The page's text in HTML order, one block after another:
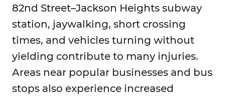
82nd Street–Jackson Heights subway
station, jaywalking, short crossing
times, and vehicles turning without
yielding contribute to many injuries.
Areas near popular businesses and bus
stops also experience increased